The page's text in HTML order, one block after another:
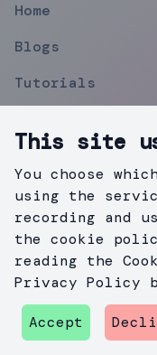
Home
Blogs
Tutorials
Contact
Privacy Policy
Mihir
Created with
githubinstagram
This site
You choose
using the
recording and
the cookie
reading the
Privacy Policy
Accept